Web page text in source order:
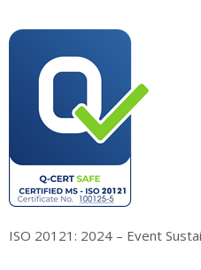
ISO 20121: 2024 – Event